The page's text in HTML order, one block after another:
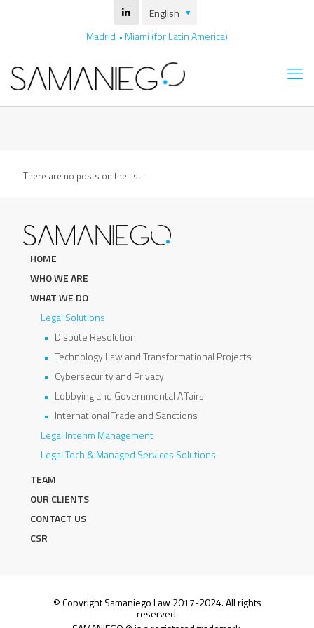
English
Madrid
Miami (for Latin America)
There are no posts on the list.
HOME
WHO WE ARE
WHAT WE DO
Legal Solutions
Dispute Resolution
Technology Law and Transformational Projects
Cybersecurity and Privacy
Lobbying and Governmental Affairs
International Trade and Sanctions
Legal Interim Management
Legal Tech & Managed Services Solutions
TEAM
OUR CLIENTS
CONTACT US
CSR
© Copyright Samaniego Law 2017-2024. All rights
reserved.